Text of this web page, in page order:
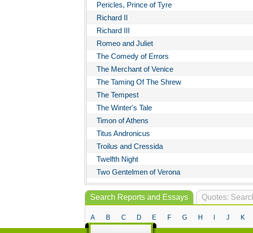
Pericles, Prince of Tyre
Richard II
Richard III
Romeo and Juliet
The Comedy of Errors
The Merchant of Venice
The Taming Of The Shrew
The Tempest
The Winter's Tale
Timon of Athens
Titus Andronicus
Troilus and Cressida
Twelfth Night
Two Gentelmen of Verona
Quotes:
Search Reports and Essays
A B C D E F G H J K